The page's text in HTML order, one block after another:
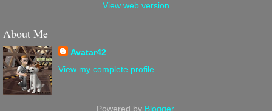
View web version
About Me
Avatar42
View my complete profile
Powered by Blogger.